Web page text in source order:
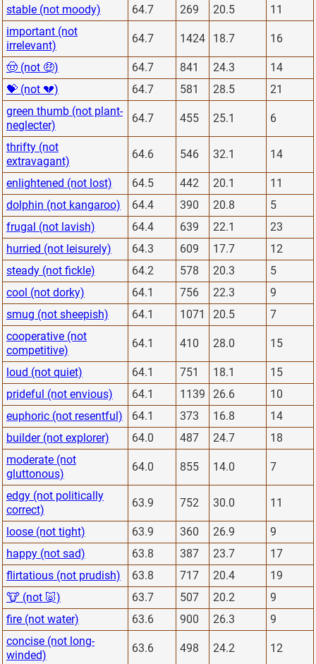
stable (not moody) 64.7 269 20.5
11
important (not
irrelevant)
64.7 1424 18.7 16
🤠 (not 🤑) 64.7 841 24.3
14
💝 (not 💔)
64.7 581 28.5
21
green thumb (not plant-
neglecter)
64.7 455 25.1 6
thrifty (not
extravagant)
64.6 546 32.1 14
enlightened (not lost) 64.5 442 20.1
11
dolphin (not kangaroo)
64.4 390 20.8
5
frugal (not lavish)
64.4 639 22.1
23
hurried (not leisurely)
64.3 609 17.7
12
steady (not fickle)
64.2 578 20.3
5
cool (not dorky)
64.1 756 22.3
9
smug (not sheepish)
64.1 1071 20.5
7
cooperative (not
competitive)
64.1 410 28.0 15
loud (not quiet) 64.1 751 18.1
15
prideful (not envious)
64.1 1139 26.6
10
euphoric (not resentful)
64.1 373 16.8
14
builder (not explorer)
64.0 487 24.7
18
moderate (not
gluttonous)
64.0 855 14.0 7
edgy (not politically
correct)
63.9 752 30.0 11
loose (not tight) 63.9 360 26.9
9
happy (not sad)
63.8 387 23.7
17
flirtatious (not prudish)
63.8 717 20.4
19
🐮 (not 🐷)
63.7 507 20.2
9
fire (not water)
63.6 900 26.3
9
concise (not long-
winded)
63.6 498 24.2 12